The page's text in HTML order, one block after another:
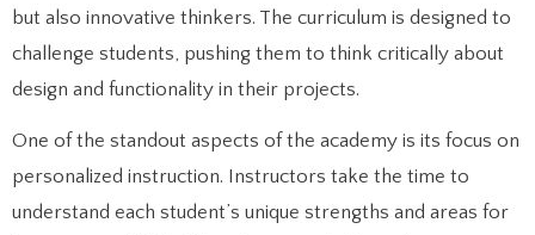
but also innovative thinkers. The curriculum is designed to
challenge students, pushing them to think critically about
design and functionality in their projects.
One of the standout aspects of the academy is its focus on
personalized instruction. Instructors take the time to
understand each student’s unique strengths and areas for